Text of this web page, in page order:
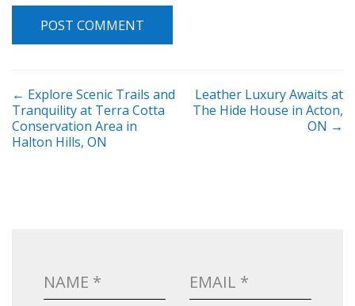
POST NAVIGATION
← Explore Scenic Trails and
Tranquility at Terra Cotta
Conservation Area in
Halton Hills, ON
Leather Luxury Awaits at
The Hide House in Acton,
ON →